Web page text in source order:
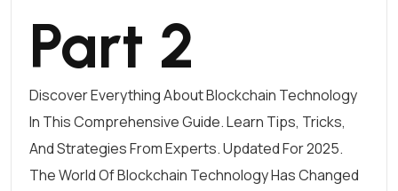
Part 2
Discover Everything About Blockchain Technology
In This Comprehensive Guide. Learn Tips, Tricks,
And Strategies From Experts. Updated For 2025.
The World Of Blockchain Technology Has Changed